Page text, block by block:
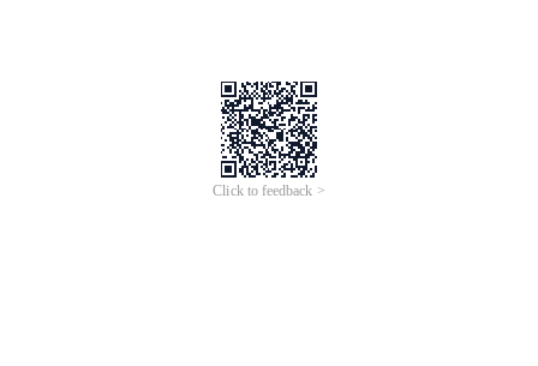
Click to feedback >